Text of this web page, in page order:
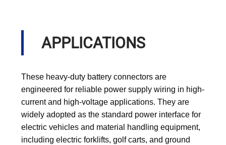
APPLICATIONS
These heavy-duty battery connectors are
engineered for reliable power supply wiring in high-
current and high-voltage applications. They are
widely adopted as the standard power interface for
electric vehicles and material handling equipment,
including electric forklifts, golf carts, and ground